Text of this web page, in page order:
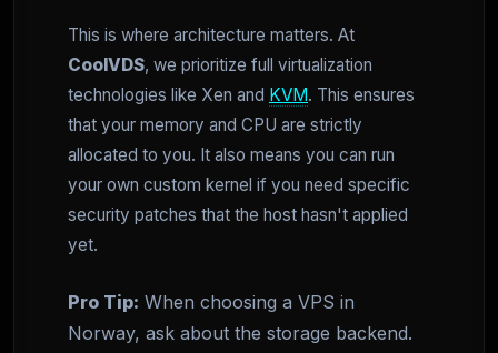
This is where architecture matters. At
CoolVDS, we prioritize full virtualization
technologies like Xen and KVM. This ensures
that your memory and CPU are strictly
allocated to you. It also means you can run
your own custom kernel if you need specific
security patches that the host hasn't applied
yet.
Pro Tip: When choosing a VPS in
Norway, ask about the storage backend.